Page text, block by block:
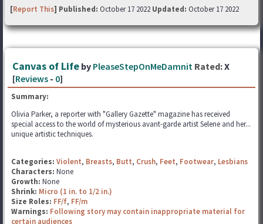
[Report This] Published: October 17 2022 Updated: October 17 2022
Canvas of Life by PleaseStepOnMeDamnit Rated:X
[Reviews - 0]
Summary:
Olivia Parker, a reporter with "Gallery Gazette" magazine has received
special access to the world of mysterious avant-garde artist Selene and her...
unique artistic techniques.
Categories: Violent, Breasts, Butt, Crush, Feet, Footwear, Lesbians
Characters: None
Growth: None
Shrink: Micro (1 in. to 1/2 in.)
Size Roles: FF/f, FF/m
Warnings: Following story may contain inappropriate material for
certain audiences